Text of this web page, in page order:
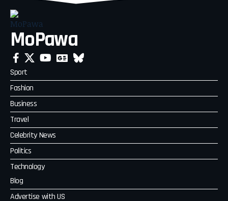
MoPawa
Sport
Fashion
Business
Travel
Celebrity News
Politics
Technology
Blog
Advertise with US